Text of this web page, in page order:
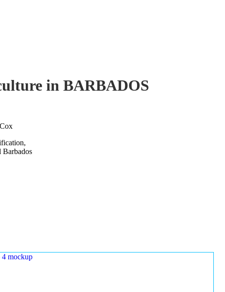
in BARBADOS
Barbados